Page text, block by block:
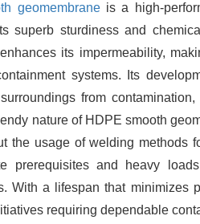
geomembraneis a high-
superb sturdiness and
its impermeability,
systems. Its
from
nature of HDPE smooth
the usage of welding methods
prerequisites and heavy
With a lifespan that minimizes
requiring dependable